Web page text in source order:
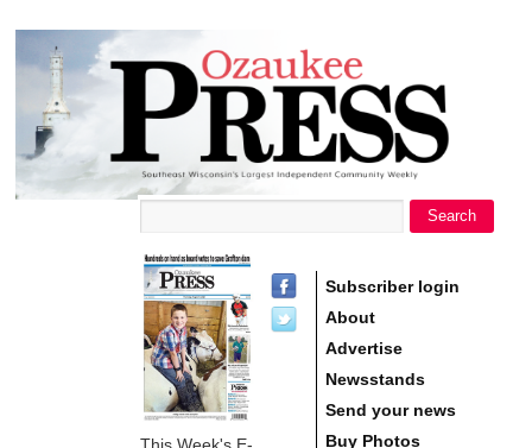
Ozaukee
Press
Search
Subscriber login
About
Advertise
Newsstands
Send your news
Buy Photos